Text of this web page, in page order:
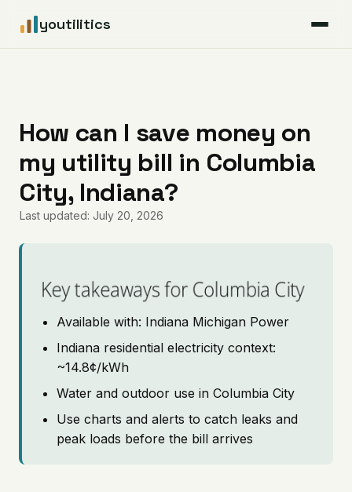
youtilitics
Articles
Coverage
Pricing
How can I save money on
my utility bill in Columbia
City, Indiana?
Last updated: July 20, 2026
Key takeaways for Columbia City
Available with: Indiana Michigan Power
Indiana residential electricity context:
~14.8¢/kWh
Water and outdoor use in Columbia City
Use charts and alerts to catch leaks and
peak loads before the bill arrives